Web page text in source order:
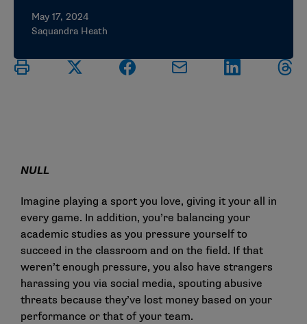
May 17, 2024
Saquandra Heath
NULL
Imagine playing a sport you love, giving it your all in
every game. In addition, you’re balancing your
academic studies as you pressure yourself to
succeed in the classroom and on the field. If that
weren’t enough pressure, you also have strangers
harassing you via social media, spouting abusive
threats because they’ve lost money based on your
performance or that of your team.